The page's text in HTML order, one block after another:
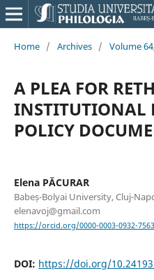
Home / Archives / Volume
A PLEA FOR
INSTITUTIONAL
POLICY
Elena PĂCURAR
Babeș-Bolyai University, Cluj-
elenavoj@gmail.com
https://orcid.org/0000-0003-0932-7563
DOI: https://doi.org/